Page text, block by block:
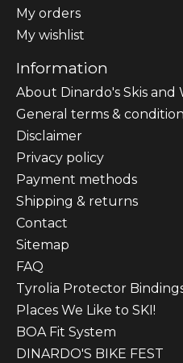
My orders
My wishlist
Information
About Dinardo's Skis and
General terms &
Disclaimer
Privacy policy
Payment methods
Shipping & returns
Contact
Sitemap
FAQ
Tyrolia Protector
Places We Like to SKI!
BOA Fit System
DINARDO'S BIKE FEST